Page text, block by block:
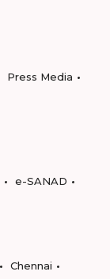
Press Media
e-SANAD
Chennai